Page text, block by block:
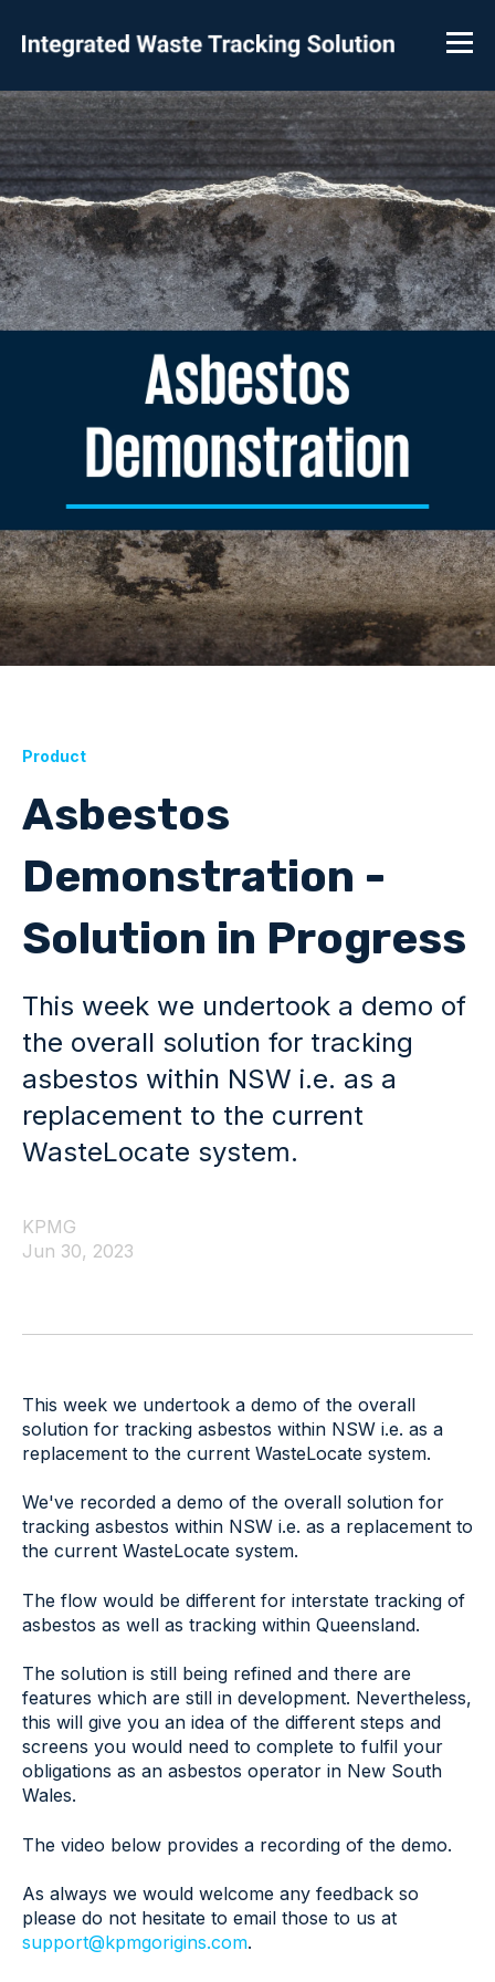
Product
Asbestos
Demonstration -
Solution in Progress
This week we undertook a demo of
the overall solution for tracking
asbestos within NSW i.e. as a
replacement to the current
WasteLocate system.
KPMG
Jun 30, 2023
This week we undertook a demo of the overall
solution for tracking asbestos within NSW i.e. as a
replacement to the current WasteLocate system.
We've recorded a demo of the overall solution for
tracking asbestos within NSW i.e. as a replacement to
the current WasteLocate system.
The flow would be different for interstate tracking of
asbestos as well as tracking within Queensland.
The solution is still being refined and there are
features which are still in development. Nevertheless,
this will give you an idea of the different steps and
screens you would need to complete to fulfil your
obligations as an asbestos operator in New South
Wales.
The video below provides a recording of the demo.
As always we would welcome any feedback so
please do not hesitate to email those to us at
support@kpmgorigins.com.